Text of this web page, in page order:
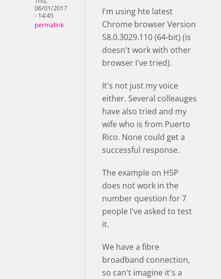
06/01/2017
- 14:45
permalink
I'm using hte latest
Chrome browser Version
58.0.3029.110 (64-bit) (is
doesn't work with other
browser I've tried).
It's not just my voice
either. Several colleauges
have also tried and my
wife who is from Puerto
Rico. None could get a
successful response.
The example on H5P
does not work in the
number question for 7
people I've asked to test
it.
We have a fibre
broadband connection,
so can't imagine it's a